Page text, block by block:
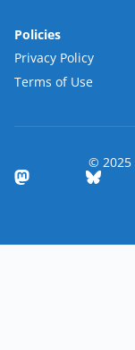
Policies
Privacy Policy
Terms of Use
© 2025